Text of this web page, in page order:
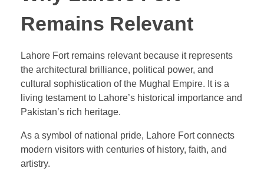
Remains Relevant
Lahore Fort remains relevant because it represents
the architectural brilliance, political power, and
cultural sophistication of the Mughal Empire. It is a
living testament to Lahore’s historical importance and
Pakistan’s rich heritage.
As a symbol of national pride, Lahore Fort connects
modern visitors with centuries of history, faith, and
artistry.